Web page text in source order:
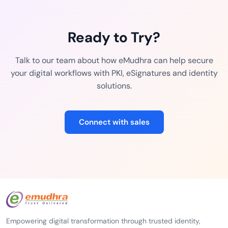
Ready to Try?
Talk to our team about how eMudhra can help secure
your digital workflows with PKI, eSignatures and identity
solutions.
Connect with sales
Empowering digital transformation through trusted identity,